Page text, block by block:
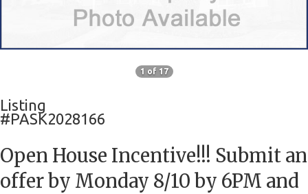
1 of 17
Listing
#PASK2028166
Open House Incentive!!! Submit an
offer by Monday 8/10 by 6PM and